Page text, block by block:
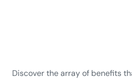
Discover the array of benefits